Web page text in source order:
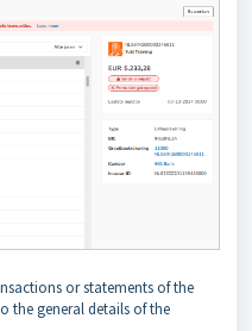
or statements of the
the general details of the